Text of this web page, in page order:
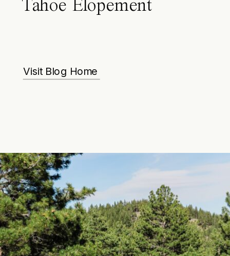
Tahoe Elopement
Visit Blog Home